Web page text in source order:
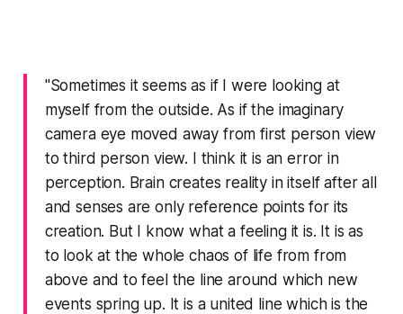
"Sometimes it seems as if I were looking at
myself from the outside. As if the imaginary
camera eye moved away from first person view
to third person view. I think it is an error in
perception. Brain creates reality in itself after all
and senses are only reference points for its
creation. But I know what a feeling it is. It is as
to look at the whole chaos of life from from
above and to feel the line around which new
events spring up. It is a united line which is the